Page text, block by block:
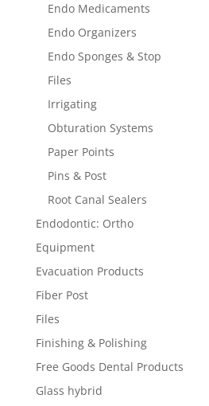
Endo Medicaments
Endo Organizers
Endo Sponges & Stop
Files
Irrigating
Obturation Systems
Paper Points
Pins & Post
Root Canal Sealers
Endodontic: Ortho
Equipment
Evacuation Products
Fiber Post
Files
Finishing & Polishing
Free Goods Dental Products
Glass hybrid